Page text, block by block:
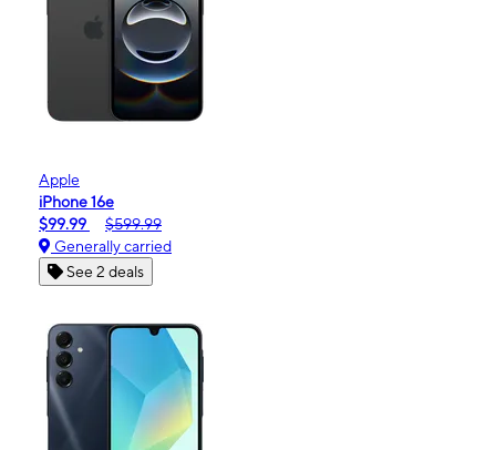
Apple
iPhone 16e
$99.99
$599.99
Generally carried
See 2 deals